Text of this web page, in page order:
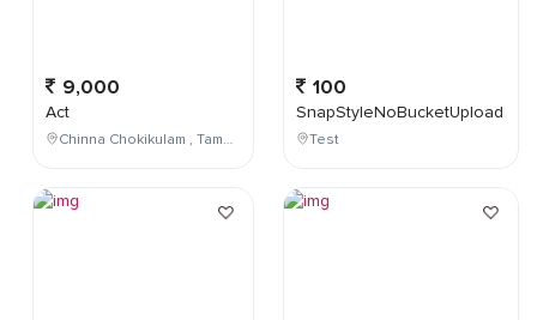
9,000
Act
Chinna Chokikulam , Tamil Nadu , India
100
SnapStyleNoBucketUpload
Test